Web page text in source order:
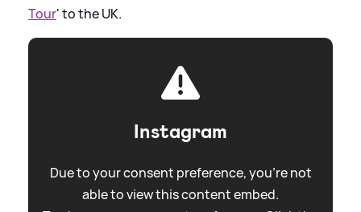
Tour' to the UK.
Instagram
Due to your consent preference, you're not
able to view this content embed.